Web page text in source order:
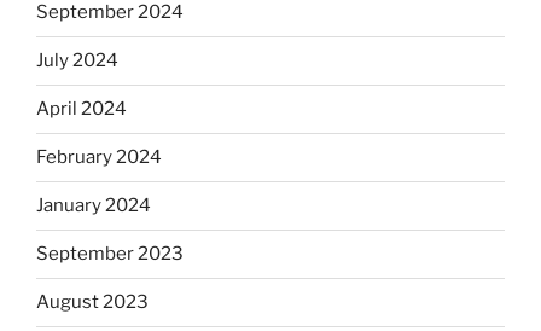
September 2024
July 2024
April 2024
February 2024
January 2024
September 2023
August 2023